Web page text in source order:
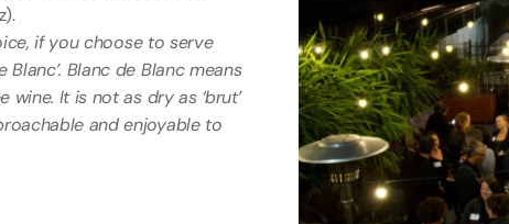
if you choose to serve
Blanc de Blanc means
It is not as dry as ‘brut’
and enjoyable to